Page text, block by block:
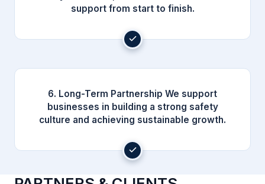
support from start to finish.
6. Long-Term Partnership We support
businesses in building a strong safety
culture and achieving sustainable growth.